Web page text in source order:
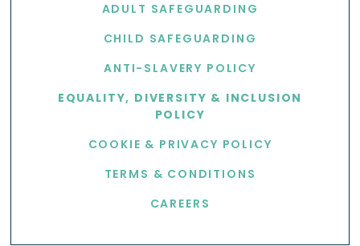
ADULT SAFEGUARDING
CHILD SAFEGUARDING
ANTI-SLAVERY POLICY
EQUALITY, DIVERSITY & INCLUSION
POLICY
COOKIE & PRIVACY POLICY
TERMS & CONDITIONS
CAREERS